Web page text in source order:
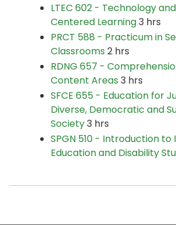
LTEC 602 - Technology
Centered Learning3 hrs
PRCT 588 - Practicum in
Classrooms 2 hrs
RDNG 657 -
Content Areas 3 hrs
SFCE 655 - Education for
Diverse, Democratic and
Society3 hrs
SPGN 510 - Introduction to
Education and Disability